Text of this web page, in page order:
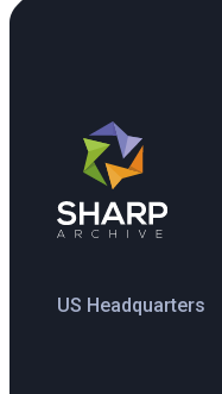
US Headquarters